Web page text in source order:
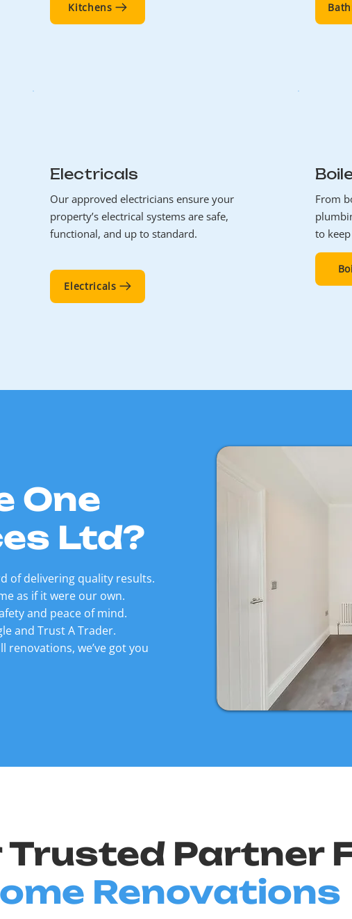
Kitchens
Electricals
Our approved electricians ensure your
property’s electrical systems are safe,
functional, and up to standard.
Electricals
From
to
One
Ltd?
of delivering quality results.
as if it were our own.
and peace of mind.
and Trust A Trader.
renovations, we’ve got you
Trusted Partner
Renovations